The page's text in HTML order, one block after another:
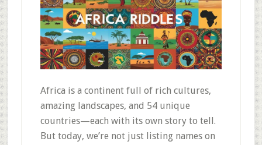
Africa is a continent full of rich cultures,
amazing landscapes, and 54 unique
countries—each with its own story to tell.
But today, we’re not just listing names on